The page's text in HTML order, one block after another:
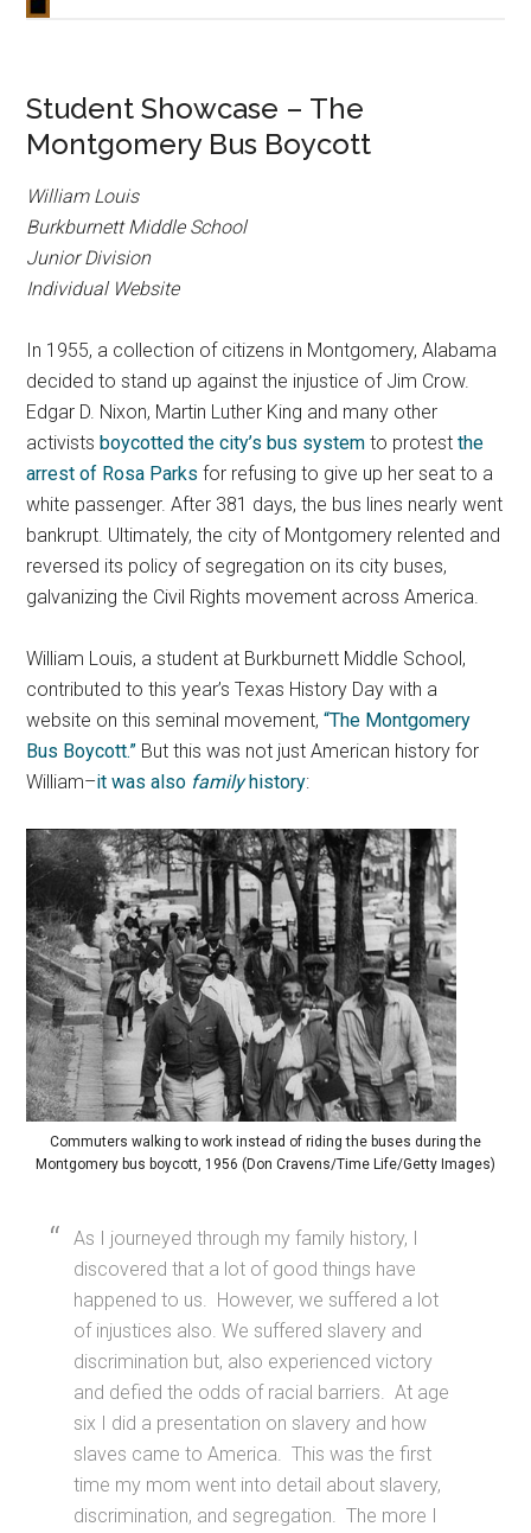
Student Showcase – The
Montgomery Bus Boycott
William Louis
Burkburnett Middle School
Junior Division
Individual Website
In 1955, a collection of citizens in Montgomery, Alabama
decided to stand up against the injustice of Jim Crow.
Edgar D. Nixon, Martin Luther King and many other
activistsboycotted the city’s bus system to protestthe
arrest of Rosa Parks for refusing to give up her seat to a
white passenger. After 381 days, the bus lines nearly went
bankrupt. Ultimately, the city of Montgomery relented and
reversed its policy of segregation on its city buses,
galvanizing the Civil Rights movement across America.
William Louis, a student at Burkburnett Middle School,
contributed to this year’s Texas History Day with a
website on this seminal movement,“The Montgomery
Bus Boycott.” But this was not just American history for
William–it was also familyhistory:
Commuters walking to work instead of riding the buses during the
Montgomery bus boycott, 1956 (Don Cravens/Time Life/Getty Images)
As I journeyed through my family history, I
discovered that a lot of good things have
happened to us. However, we suffered a lot
of injustices also. We suffered slavery and
discrimination but, also experienced victory
and defied the odds of racial barriers. At age
six I did a presentation on slavery and how
slaves came to America. This was the first
time my mom went into detail about slavery,
discrimination, and segregation. The more I